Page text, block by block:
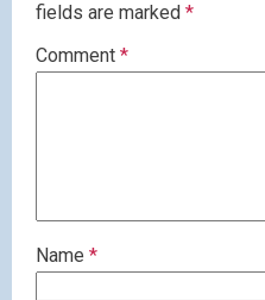
fields are marked *
Comment *
Name *